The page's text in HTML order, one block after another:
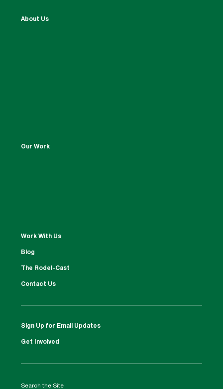
About Us
Our Work
Work With Us
Blog
The Rodel-Cast
Contact Us
Sign Up for Email Updates
Get Involved
Search the Site